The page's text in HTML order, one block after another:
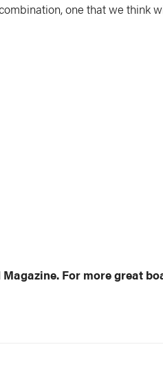
one that we think
For more great